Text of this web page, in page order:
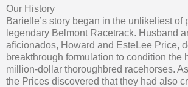
Our History
Barielle’s story began in the unlikeliest of
legendary Belmont Racetrack. Husband
aficionados, Howard and EsteLee Price,
breakthrough formulation to condition the
million-dollar thoroughbred racehorses.
the Prices discovered that they had also